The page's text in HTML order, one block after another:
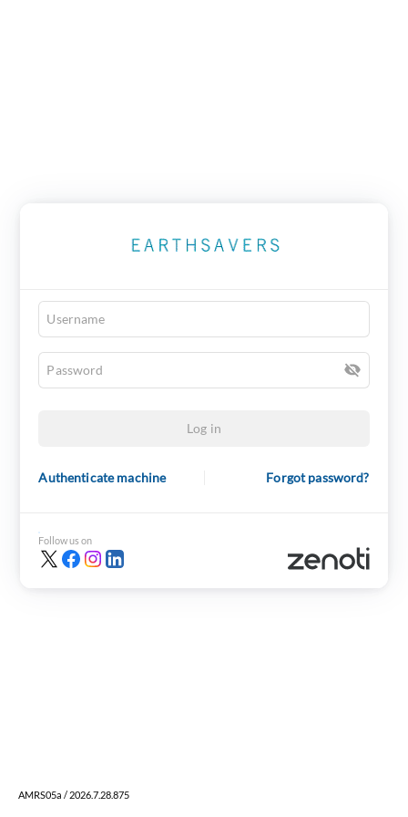
Log in
Authenticate machine Forgot password?
Follow us on
AMRS05a / 2026.7.28.875